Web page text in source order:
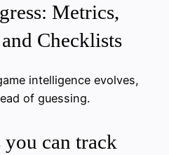
Metrics,
Checklists
intelligence evolves,
of guessing.
can track